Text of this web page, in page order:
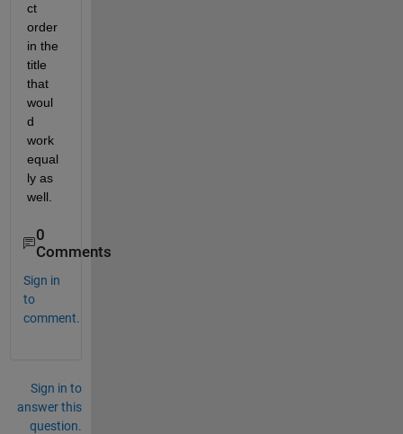
ct
order
in the
title
that
woul
d
work
equal
ly as
well.
0
Comments
Sign in
to
comment.
Sign in to
answer this
question.